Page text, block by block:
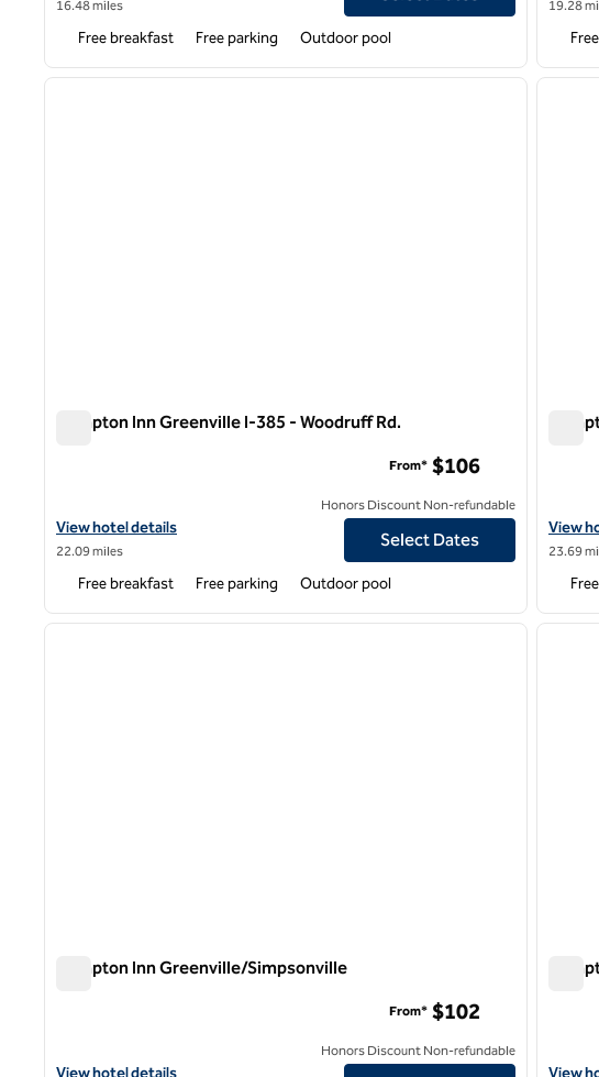
16.48 miles
Free breakfast Free parking Outdoor pool
19.28
1 of 12
next image
Hampton Inn Greenville I-385 - Woodruff Rd.
View hotel details for Hampton Inn Greenville I-385 - Woodruff Rd.
View hotel details
22.09 miles
From* $106
Honors Discount Non-refundable
Select Dates
Free breakfast Free parking Outdoor pool
1 of 12
View
View
23.69
1 of 12
next image
Hampton Inn Greenville/Simpsonville
View hotel details for Hampton Inn Greenville/Simpsonville
View hotel details
From* $102
Honors Discount Non-refundable
1 of 12
View
View